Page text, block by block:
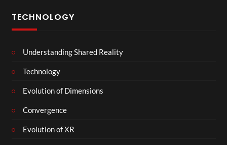
TECHNOLOGY
Understanding Shared Reality
Technology
Evolution of Dimensions
Convergence
Evolution of XR